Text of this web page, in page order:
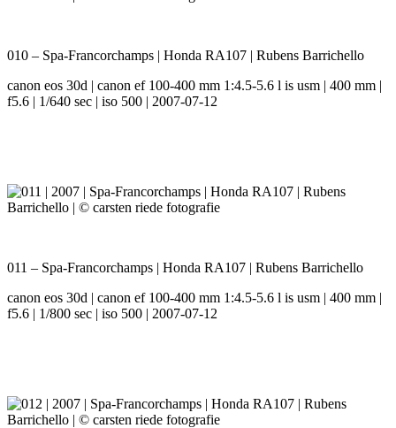
010 – Spa-Francorchamps | Honda RA107 | Rubens Barrichello
canon eos 30d | canon ef 100-400 mm 1:4.5-5.6 l is usm | 400 mm |
f5.6 | 1/640 sec | iso 500 | 2007-07-12
011 – Spa-Francorchamps | Honda RA107 | Rubens Barrichello
canon eos 30d | canon ef 100-400 mm 1:4.5-5.6 l is usm | 400 mm |
f5.6 | 1/800 sec | iso 500 | 2007-07-12